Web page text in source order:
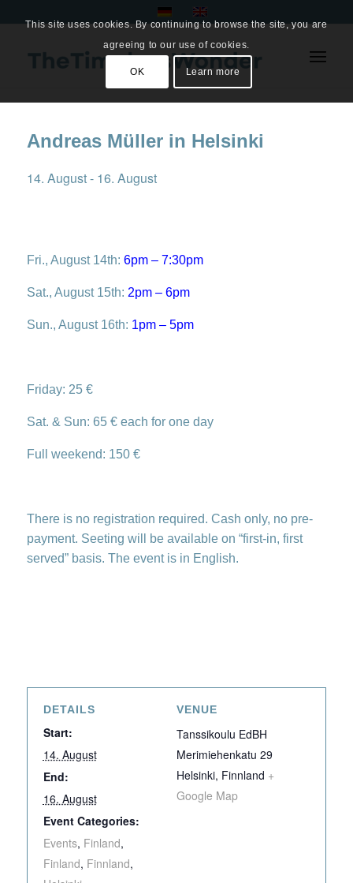
Andreas Müller in Helsinki
14. August- 16. August
Fri., August 14th: 6pm – 7:30pm
Sat., August 15th: 2pm – 6pm
Sun., August 16th: 1pm – 5pm
Friday: 25 €
Sat. & Sun: 65 € each for one day
Full weekend: 150 €
There is no registration required. Cash only, no pre-
payment. Seeting will be available on “first-in, first
served” basis. The event is in English.
DETAILS
Start:
14. August
End:
16. August
Event Categories:
Events, Finland,
Finland, Finnland,
VENUE
Tanssikoulu EdBH
Merimiehenkatu 29
Helsinki, Finnland +
Google Map
This site uses cookies. By continuing to browse the site, you are
agreeing to our use of cookies.
OK Learn more